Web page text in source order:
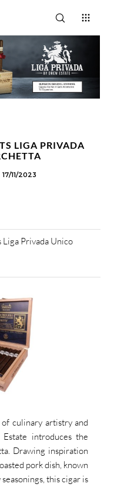
LIGA PRIVADA
17/11/2023
Privada Unico
culinary artistry and
introduces the
Drawing inspiration
pork dish, known
this cigar is